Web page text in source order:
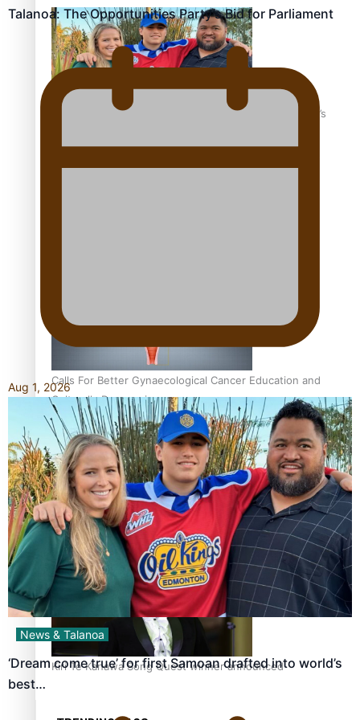
‘Dream come true’ for first Samoan drafted into world’s
Calls For Better Gynaecological Cancer Education and
Culturally Responsive care
Dave Letele faces death threats as he battles to save NZ
Muscle
Kiri Te Kanawa Song Quest winner announced
Talanoa: The Opportunities Party’s Bid for Parliament
Aug 1, 2026
News & Talanoa
‘Dream come true’ for first Samoan drafted into world’s
best…